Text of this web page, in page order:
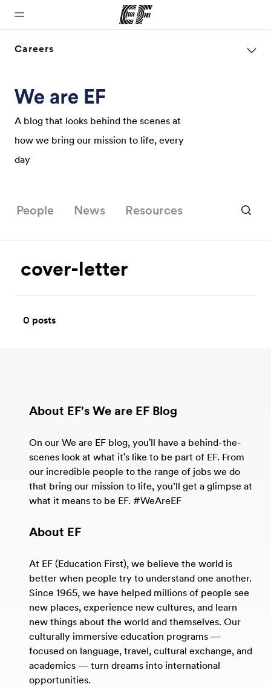
Home
Welcome to
EF
Programs
See
everything
near you
Careers
A blog that looks behind the scenes at
how we bring our mission to life, every
day
People News Resources
cover-letter
0 posts
About EF's We are EF Blog
On our We are EF blog, you'll have a behind-the-
scenes look at what it's like to be part of EF. From
our incredible people to the range of jobs we do
that bring our mission to life, you’ll get a glimpse at
what it means to be EF. #WeAreEF
About EF
At EF (Education First), we believe the world is
better when people try to understand one another.
Since 1965, we have helped millions of people see
new places, experience new cultures, and learn
new things about the world and themselves. Our
culturally immersive education programs —
focused on language, travel, cultural exchange, and
academics — turn dreams into international
opportunities.